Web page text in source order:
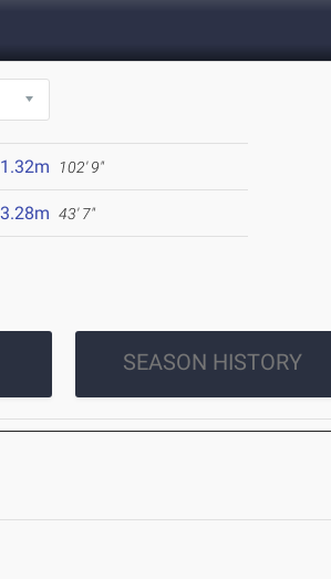
102' 9"
43' 7"
SEASON HISTORY